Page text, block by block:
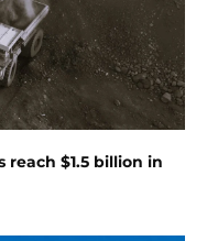
reach $1.5 billion in